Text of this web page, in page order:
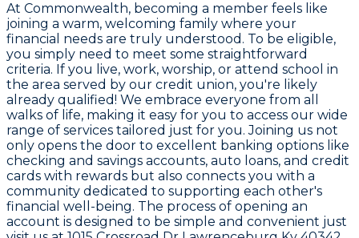
At Commonwealth, becoming a member feels like
joining a warm, welcoming family where your
financial needs are truly understood. To be eligible,
you simply need to meet some straightforward
criteria. If you live, work, worship, or attend school in
the area served by our credit union, you're likely
already qualified! We embrace everyone from all
walks of life, making it easy for you to access our wide
range of services tailored just for you. Joining us not
only opens the door to excellent banking options like
checking and savings accounts, auto loans, and credit
cards with rewards but also connects you with a
community dedicated to supporting each other's
financial well-being. The process of opening an
account is designed to be simple and convenient just